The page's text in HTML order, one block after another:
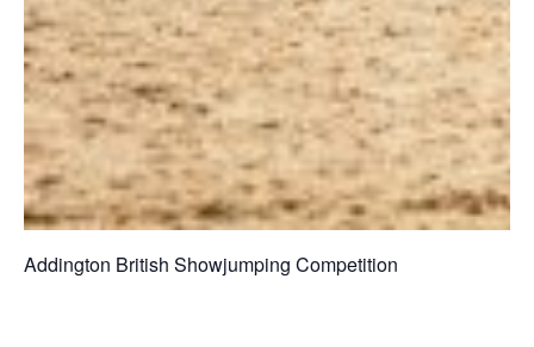
Addington British Showjumping Competition